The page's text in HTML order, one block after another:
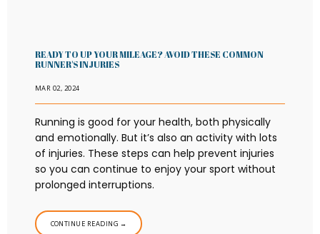
READY TO UP YOUR MILEAGE? AVOID THESE COMMON
RUNNER'S INJURIES
MAR 02, 2024
Running is good for your health, both physically
and emotionally. But it’s also an activity with lots
of injuries. These steps can help prevent injuries
so you can continue to enjoy your sport without
prolonged interruptions.
CONTINUE READING →